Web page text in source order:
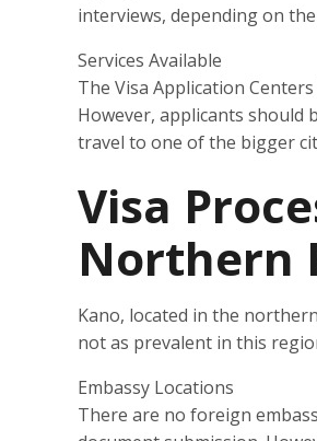
interviews, depending on
Services Available
The Visa Application
However, applicants should
travel to one of the bigger
Visa
Northern
Kano, located in the
not as prevalent in this
Embassy Locations
There are no foreign